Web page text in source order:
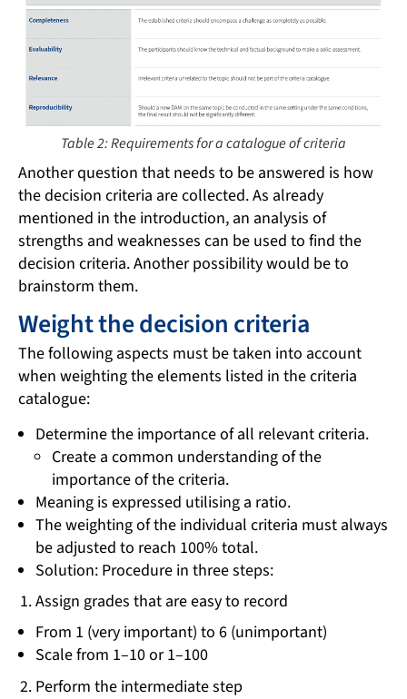
Table 2: Requirements for a catalogue of criteria
Another question that needs to be answered is how
the decision criteria are collected. As already
mentioned in the introduction, an analysis of
strengths and weaknesses can be used to find the
decision criteria. Another possibility would be to
brainstorm them.
Weight the decision criteria
The following aspects must be taken into account
when weighting the elements listed in the criteria
catalogue:
Determine the importance of all relevant criteria.
Create a common understanding of the
importance of the criteria.
Meaning is expressed utilising a ratio.
The weighting of the individual criteria must always
be adjusted to reach 100% total.
Solution: Procedure in three steps:
Assign grades that are easy to record
From 1 (very important) to 6 (unimportant)
Scale from 1–10 or 1–100
Perform the intermediate step